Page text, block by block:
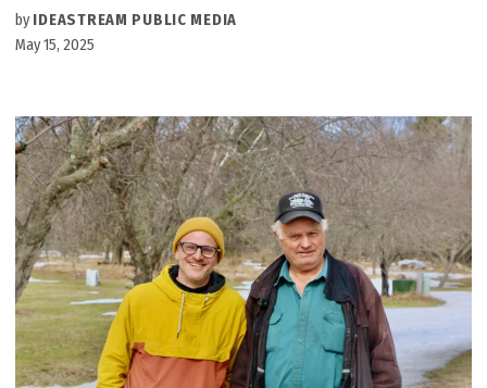
by IDEASTREAM PUBLIC MEDIA
May 15, 2025